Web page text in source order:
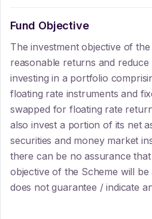
Fund Objective
The investment objective of
reasonable returns and
investing in a portfolio
floating rate instruments and
swapped for floating rate
also invest a portion of its net
securities and money market
there can be no assurance
objective of the Scheme will be
does not guarantee / indicate